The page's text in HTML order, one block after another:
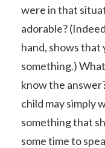
were in that
adorable?
hand, shows that
something.)
know the
child may simply
something that
some time to